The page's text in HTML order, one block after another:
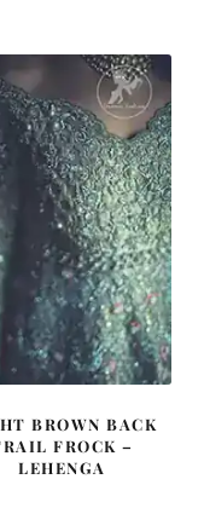
BROWN BACK
FROCK –
LEHENGA